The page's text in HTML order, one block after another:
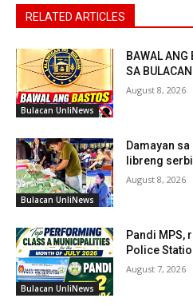
RELATED ARTICLES
Bulacan UnliNews
BAWAL ANG
SA BULACAN
August 8, 2026
Bulacan UnliNews
Damayan
libreng
August 8, 2026
Bulacan UnliNews
Pandi MPS,
Police
August 7, 2026